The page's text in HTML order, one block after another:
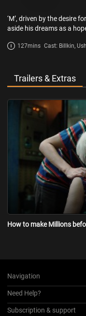
‘M’, driven by the desire
aside his dreams as a
She proves to be a tough
gripping competition,
the apple of Grandma's
127mins Cast: Billkin,
Trailers & Extras
How to make Millions
Navigation
Need Help?
Subscription & support